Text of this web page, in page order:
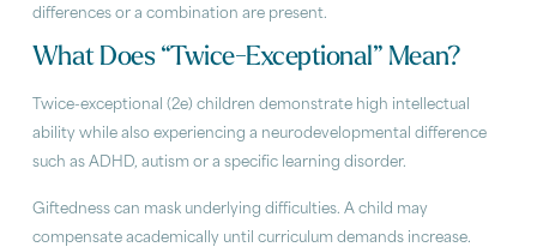
differences or a combination are present.
What Does “Twice-Exceptional” Mean?
Twice-exceptional (2e) children demonstrate high intellectual
ability while also experiencing a neurodevelopmental difference
such as ADHD, autism or a specific learning disorder.
Giftedness can mask underlying difficulties. A child may
compensate academically until curriculum demands increase.